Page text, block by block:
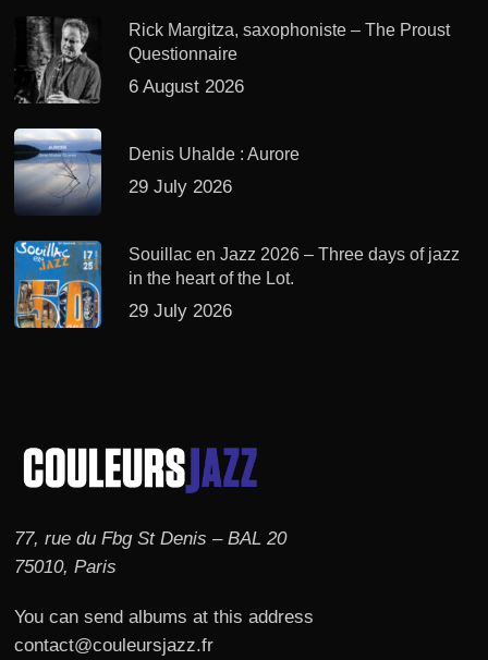
Rick Margitza, saxophoniste – The Proust
Questionnaire
6 August 2026
Denis Uhalde : Aurore
29 July 2026
Souillac en Jazz 2026 – Three days of jazz
in the heart of the Lot.
29 July 2026
77, rue du Fbg St Denis – BAL 20
75010, Paris
You can send albums at this address
contact@couleursjazz.fr